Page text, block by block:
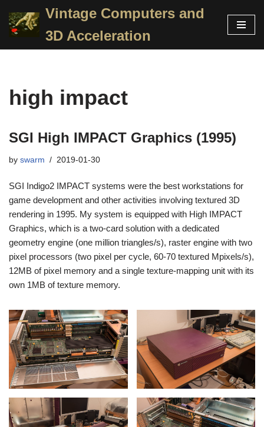
Skip
Vintage Computers and
3D Acceleration
high impact
SGI High IMPACT Graphics (1995)
by swarm 2019-01-30
SGI Indigo2 IMPACT systems were the best workstations for
game development and other activities involving textured 3D
rendering in 1995. My system is equipped with High IMPACT
Graphics, which is a two-card solution with a dedicated
geometry engine (one million triangles/s), raster engine with two
pixel processors (two pixel per cycle, 60-70 textured Mpixels/s),
12MB of pixel memory and a single texture-mapping unit with its
own 1MB of texture memory.